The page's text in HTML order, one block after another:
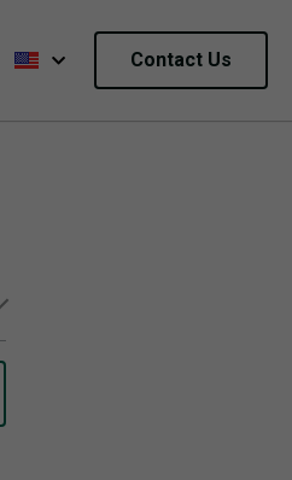
Contact Us